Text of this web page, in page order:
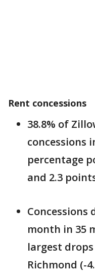
Rent concessions
38.8% of
concessions
percentage
and 2.3
Concessions
month in 35
largest drops
Richmond (-